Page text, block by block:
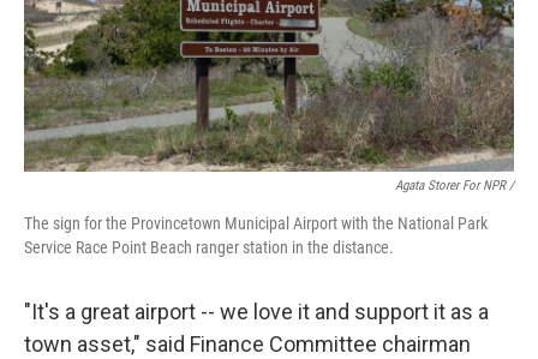
Agata Storer For NPR /
The sign for the Provincetown Municipal Airport with the National Park
Service Race Point Beach ranger station in the distance.
"It's a great airport -- we love it and support it as a
town asset," said Finance Committee chairman